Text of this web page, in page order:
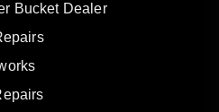
Bucket Dealer